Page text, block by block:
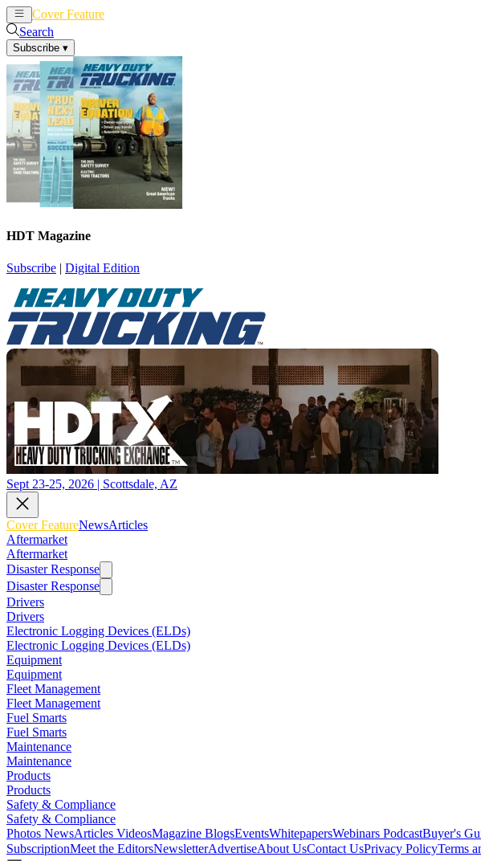
Cover Feature
Search
Subscribe ▾
HDT Magazine
Subscribe | Digital Edition
Sept 23-25, 2026 | Scottsdale, AZ
Cover FeatureNewsArticles
Aftermarket
Aftermarket
Disaster Response
Disaster Response
Drivers
Drivers
Electronic Logging Devices (ELDs)
Electronic Logging Devices (ELDs)
Equipment
Equipment
Fleet Management
Fleet Management
Fuel Smarts
Fuel Smarts
Maintenance
Maintenance
Products
Products
Safety & Compliance
Safety & Compliance
Photos NewsArticles VideosMagazine BlogsEventsWhitepapersWebinars PodcastBuyer's
SubscriptionMeet the EditorsNewsletterAdvertiseAbout UsContact UsPrivacy PolicyTerms